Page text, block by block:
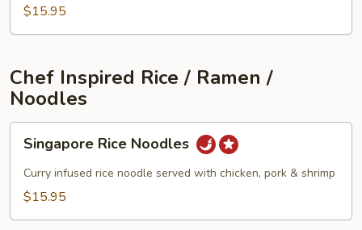
Noodle
$15.95
Chef Inspired Rice / Ramen /
Noodles
Rice
Noodles
Singapore Rice Noodles
Curry infused rice noodle served with chicken, pork & shrimp
$15.95